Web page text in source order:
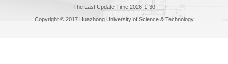
The Last Update Time:2026-1-30
Copyright © 2017 Huazhong University of Science & Technology